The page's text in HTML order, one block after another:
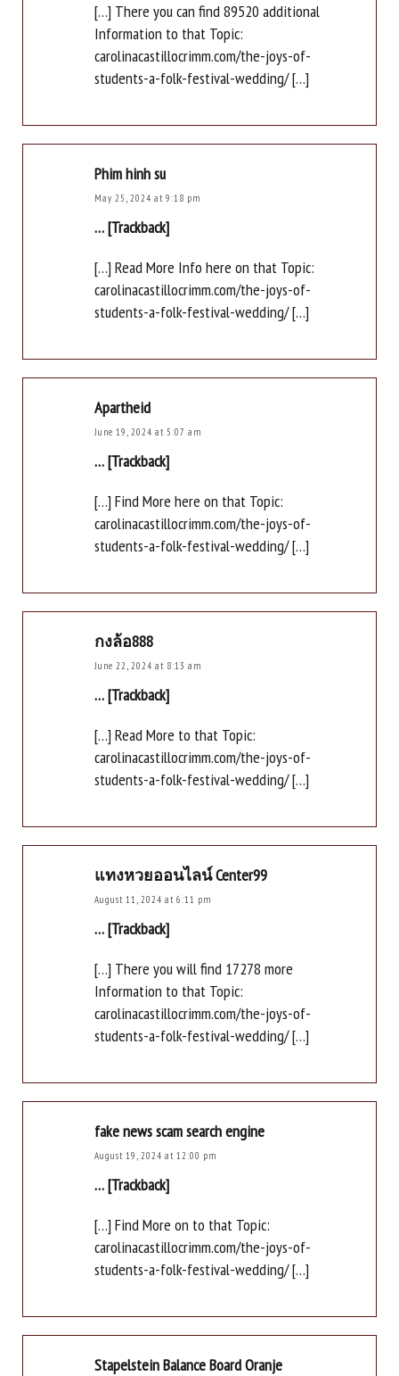
[…] There you can find 89520 additional
Information to that Topic:
carolinacastillocrimm.com/the-joys-of-
students-a-folk-festival-wedding/ […]
Phim hinh su
May 25, 2024 at 9:18 pm
… [Trackback]
[…] Read More Info here on that Topic:
carolinacastillocrimm.com/the-joys-of-
students-a-folk-festival-wedding/ […]
Apartheid
June 19, 2024 at 5:07 am
… [Trackback]
[…] Find More here on that Topic:
carolinacastillocrimm.com/the-joys-of-
students-a-folk-festival-wedding/ […]
กงล้อ888
June 22, 2024 at 8:13 am
… [Trackback]
[…] Read More to that Topic:
carolinacastillocrimm.com/the-joys-of-
students-a-folk-festival-wedding/ […]
แทงหวยออนไลน์ Center99
August 11, 2024 at 6:11 pm
… [Trackback]
[…] There you will find 17278 more
Information to that Topic:
carolinacastillocrimm.com/the-joys-of-
students-a-folk-festival-wedding/ […]
fake news scam search engine
August 19, 2024 at 12:00 pm
… [Trackback]
[…] Find More on to that Topic:
carolinacastillocrimm.com/the-joys-of-
students-a-folk-festival-wedding/ […]
Stapelstein Balance Board Oranje